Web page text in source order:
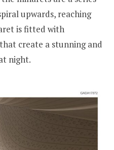
upwards, reaching
is fitted with
create a stunning and
night.